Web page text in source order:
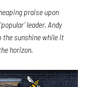
praise upon
leader, Andy
the sunshine while it
horizon.